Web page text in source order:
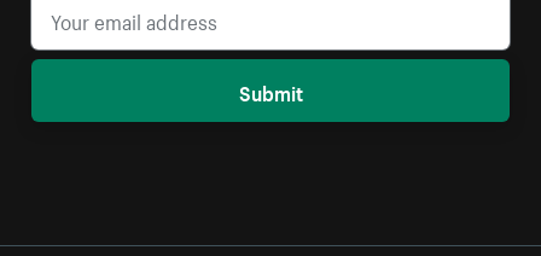
Submit